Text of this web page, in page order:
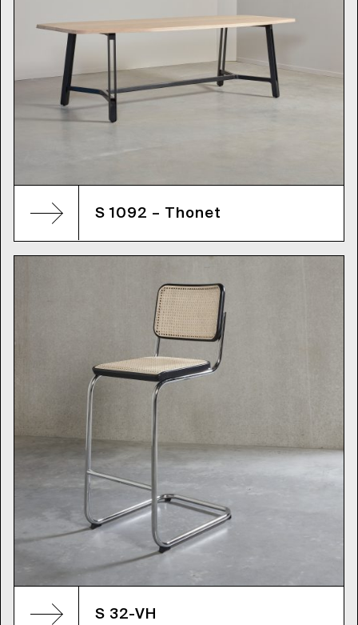
S 1092 – Thonet
S 32-VH